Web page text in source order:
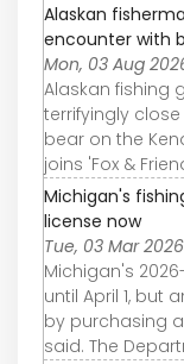
Alaskan
encounter with
Mon, 03 Aug
Alaskan fishing
terrifyingly
bear on the
joins 'Fox &
Michigan's
license now
Tue, 03 Mar
Michigan's
until April 1, but
by purchasing
said. The